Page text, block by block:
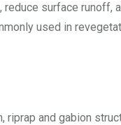
surface runoff,
used in
and gabion